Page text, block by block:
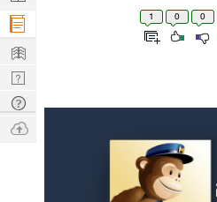
1 0 0
Company
Learn
Nerd
Digest
Tech
Q & A
Ask